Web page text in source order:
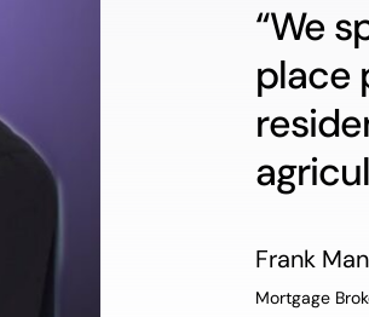
“We
place
Frank
Mortgage